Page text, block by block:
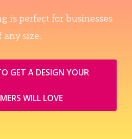
is perfect for businesses
any size.
GET A DESIGN YOUR
WILL LOVE